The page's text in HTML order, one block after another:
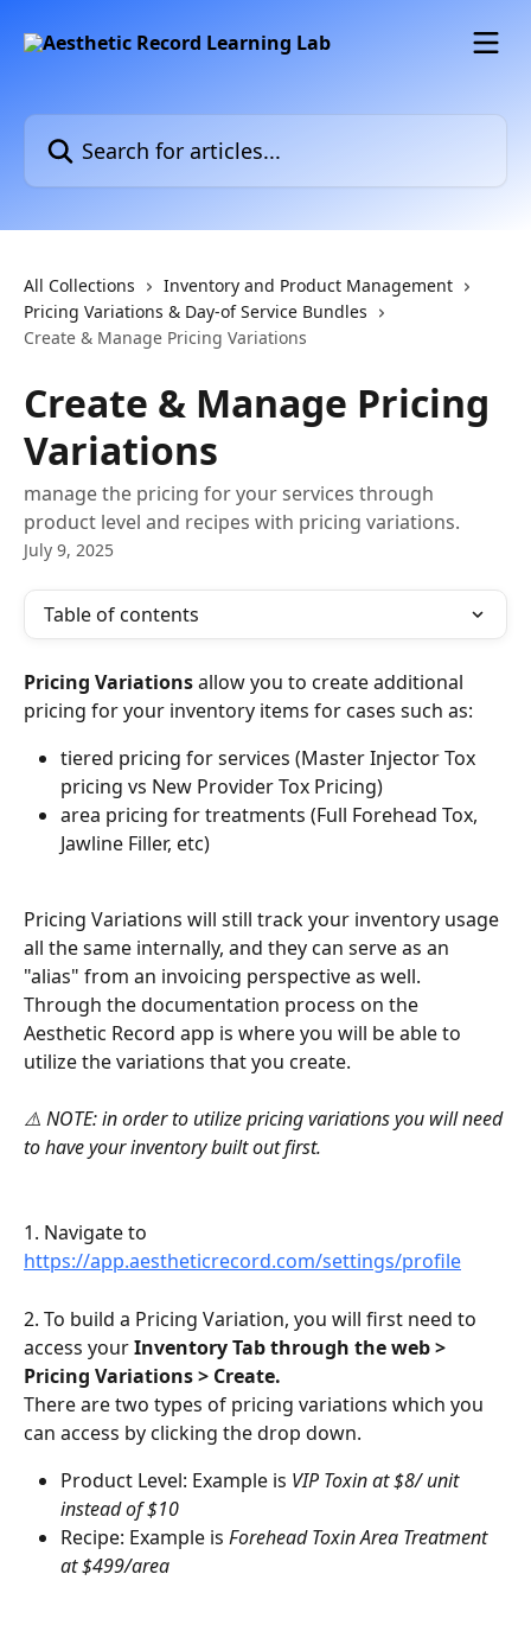
Search for articles...
All Collections
Inventory and Product Management
Pricing Variations & Day-of Service Bundles
Create & Manage Pricing Variations
Create & Manage Pricing
Variations
manage the pricing for your services through
product level and recipes with pricing variations.
July 9, 2025
Table of contents
Pricing Variations allow you to create additional
pricing for your inventory items for cases such as:
tiered pricing for services (Master Injector Tox
pricing vs New Provider Tox Pricing)
area pricing for treatments (Full Forehead Tox,
Jawline Filler, etc)
Pricing Variations will still track your inventory usage
all the same internally, and they can serve as an
"alias" from an invoicing perspective as well.
Through the documentation process on the
Aesthetic Record app is where you will be able to
utilize the variations that you create.
⚠️ NOTE: in order to utilize pricing variations you will need
to have your inventory built out first.
1. Navigate to
https://app.aestheticrecord.com/settings/profile
2. To build a Pricing Variation, you will first need to
access your Inventory Tab through the web >
Pricing Variations > Create.
There are two types of pricing variations which you
can access by clicking the drop down.
Product Level: Example is VIP Toxin at $8/ unit
instead of $10
Recipe: Example is Forehead Toxin Area Treatment
at $499/area